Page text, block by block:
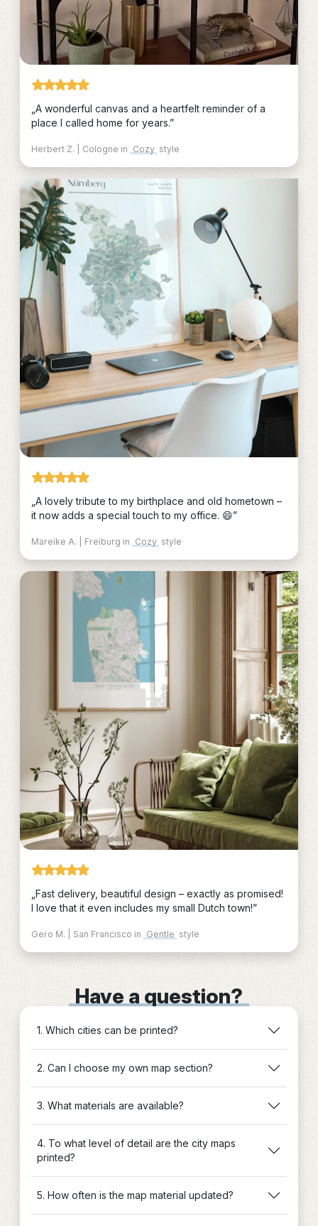
„A wonderful canvas and a heartfelt reminder of a
place I called home for years.”
Herbert Z. | Cologne in Cozy style
„A lovely tribute to my birthplace and old hometown –
it now adds a special touch to my office. 😄”
Mareike A. | Freiburg in Cozy style
„Fast delivery, beautiful design – exactly as promised!
I love that it even includes my small Dutch town!”
Gero M. | San Francisco in Gentle style
Have a question?
1. Which cities can be printed?
2. Can I choose my own map section?
3. What materials are available?
4. To what level of detail are the city maps
printed?
5. How often is the map material updated?